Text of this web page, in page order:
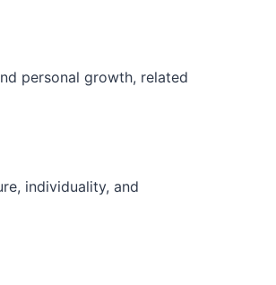
personal growth, related
individuality, and